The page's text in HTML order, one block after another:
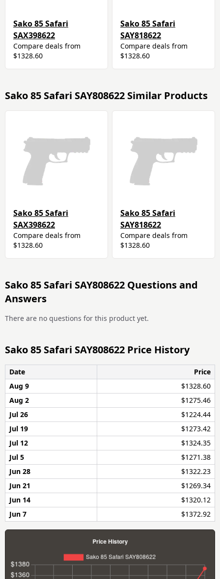
Sako 85 Safari
SAX398622
Compare deals from
$1328.60
Sako 85 Safari
SAY818622
Compare deals from
$1328.60
Sako 85 Safari SAY808622 Similar Products
Sako 85 Safari
SAX398622
Compare deals from
$1328.60
Sako 85 Safari
SAY818622
Compare deals from
$1328.60
Sako 85 Safari SAY808622 Questions and
Answers
There are no questions for this product yet.
Sako 85 Safari SAY808622 Price History
Date
Price
Aug 9
$1328.60
Aug 2
$1275.46
Jul 26
$1224.44
Jul 19
$1273.42
Jul 12
$1324.35
Jul 5
$1271.38
Jun 28
$1322.23
Jun 21
$1269.34
Jun 14
$1320.12
Jun 7
$1372.92